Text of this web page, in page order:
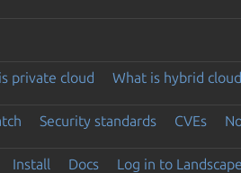
private cloud What is hybrid cloud
Security standards CVEs
Install Docs Log in to Landscape